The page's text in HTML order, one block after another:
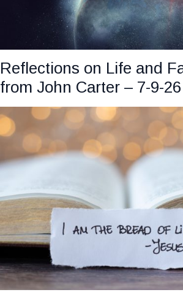
Reflections on Life and
from John Carter – 7-9-26